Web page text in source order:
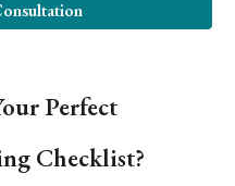
Perfect
Checklist?